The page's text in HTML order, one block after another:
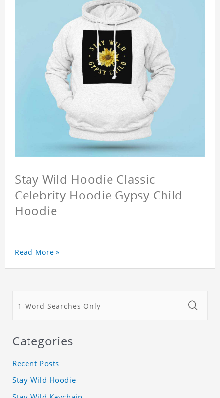
Stay Wild Hoodie Classic
Celebrity Hoodie Gypsy Child
Hoodie
Read More »
Categories
Recent Posts
Stay Wild Hoodie